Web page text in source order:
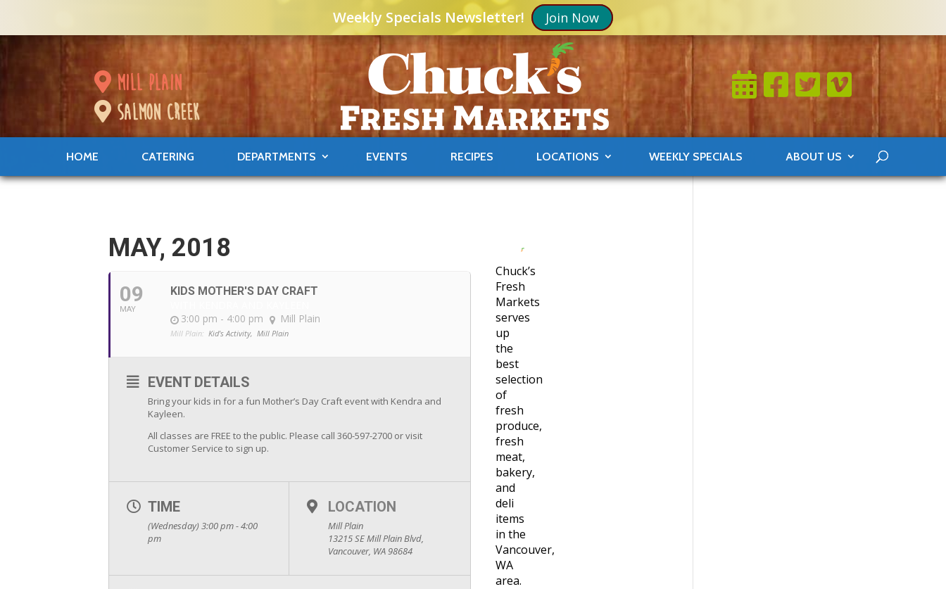
Weekly Specials Newsletter! Join Now
mill plain
salmon creek
HOME CATERING DEPARTMENTS EVENTS RECIPES LOCATIONS WEEKLY SPECIALS ABOUT US
MAY, 2018
09
MAY
KIDS MOTHER'S DAY CRAFT
3:00 pm - 4:00 pm
Mill Plain
Mill Plain: Kid's Activity, Mill Plain
EVENT DETAILS
Bring your kids in for a fun Mother’s Day Craft event with Kendra and
Kayleen.
All classes are FREE to the public. Please call 360-597-2700 or visit
Customer Service to sign up.
TIME
(Wednesday) 3:00 pm - 4:00
pm
LOCATION
Mill Plain
13215 SE Mill Plain Blvd,
Vancouver, WA 98684
Chuck’s
Fresh
Markets
serves
up
the
best
selection
of
fresh
produce,
fresh
meat,
bakery,
and
deli
items
in the
Vancouver,
WA
area.